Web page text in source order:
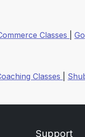
Classes
Classes
Support